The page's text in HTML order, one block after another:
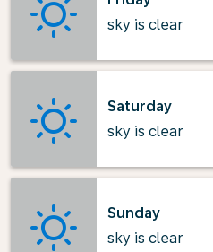
sky is clear
Saturday
sky is clear
Sunday
sky is clear